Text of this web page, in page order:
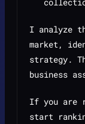
I analyze
market,
strategy.
business
If you are
start